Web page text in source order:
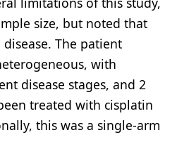
size, but noted that
The patient
with
disease stages, and 2
treated with cisplatin
this was a single-arm